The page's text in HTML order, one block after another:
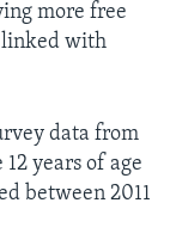
more free
linked with
data from
years of age
between 2011